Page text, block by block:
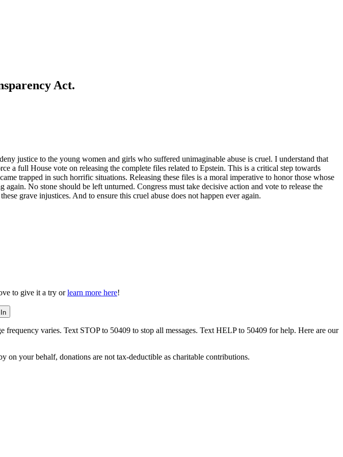
Act.
justice to the young women and girls who suffered unimaginable abuse is cruel. I understand that
a full House vote on releasing the complete files related to Epstein. This is a critical step towards
trapped in such horrific situations. Releasing these files is a moral imperative to honor those whose
No stone should be left unturned. Congress must take decisive action and vote to release the
grave injustices. And to ensure this cruel abuse does not happen ever again.
to give it a try or learn more here!
frequency varies. Text STOP to 50409 to stop all messages. Text HELP to 50409 for help. Here are our
your behalf, donations are not tax-deductible as charitable contributions.